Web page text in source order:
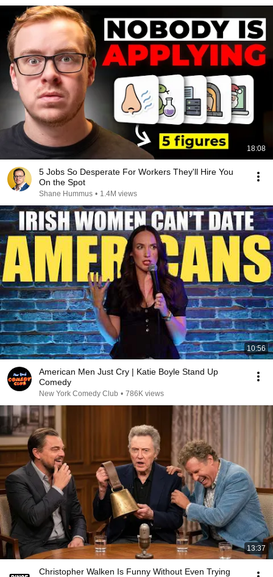
18:08
5 Jobs So Desperate For Workers They'll Hire You
On the Spot
Shane Hummus • 1.4M views
10:56
American Men Just Cry | Katie Boyle Stand Up
Comedy
New York Comedy Club • 786K views
13:37
Christopher Walken Is Funny Without Even Trying